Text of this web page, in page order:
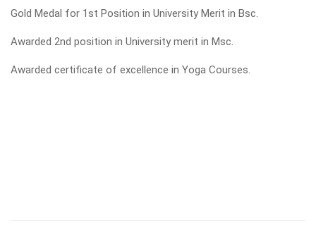
Gold Medal for 1st Position in University Merit in Bsc.
Awarded 2nd position in University merit in Msc.
Awarded certificate of excellence in Yoga Courses.